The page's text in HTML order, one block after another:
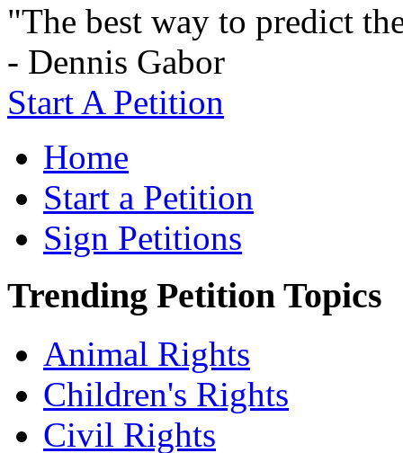
"The best way to predict
- Dennis Gabor
Start A Petition
Home
Start a Petition
Sign Petitions
Trending Petition Topics
Animal Rights
Children's Rights
Civil Rights